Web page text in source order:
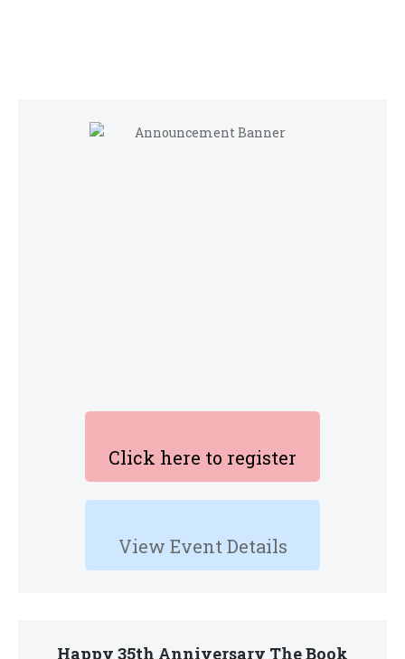
Click here to register
View Event Details
Happy 35th Anniversary The Book